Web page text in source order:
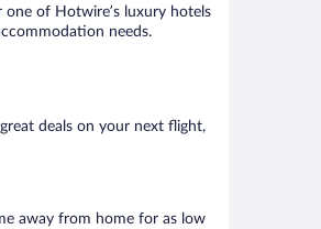
of Hotwire’s luxury hotels
needs.
deals on your next flight,
away from home for as low